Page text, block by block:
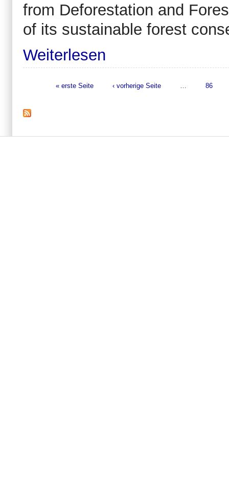
from Deforestation and
of its sustainable forest
Weiterlesen
« erste Seite ‹ vorherige Seite 86